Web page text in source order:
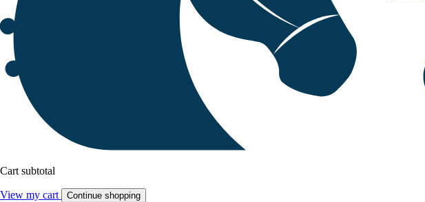
Cart subtotal
View my cart Continue shopping